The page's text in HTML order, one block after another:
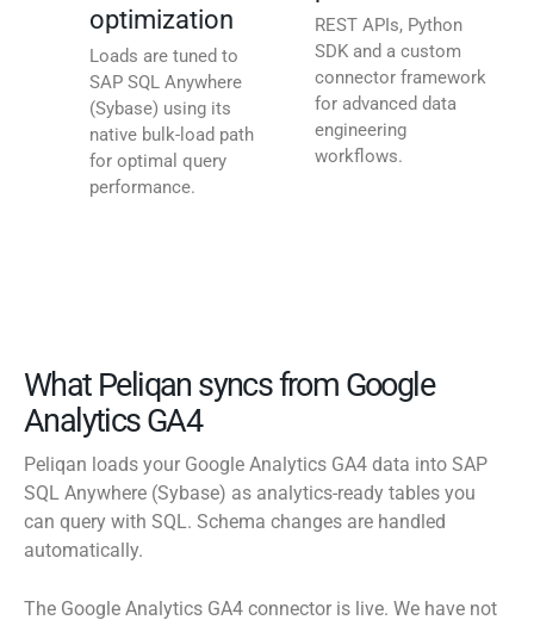
optimization
Loads are tuned to
SAP SQL Anywhere
(Sybase) using its
native bulk-load path
for optimal query
performance.
REST APIs, Python
SDK and a custom
connector framework
for advanced data
engineering
workflows.
What Peliqan syncs from Google
Analytics GA4
Peliqan loads your Google Analytics GA4 data into SAP
SQL Anywhere (Sybase) as analytics-ready tables you
can query with SQL. Schema changes are handled
automatically.
The Google Analytics GA4 connector is live. We have not